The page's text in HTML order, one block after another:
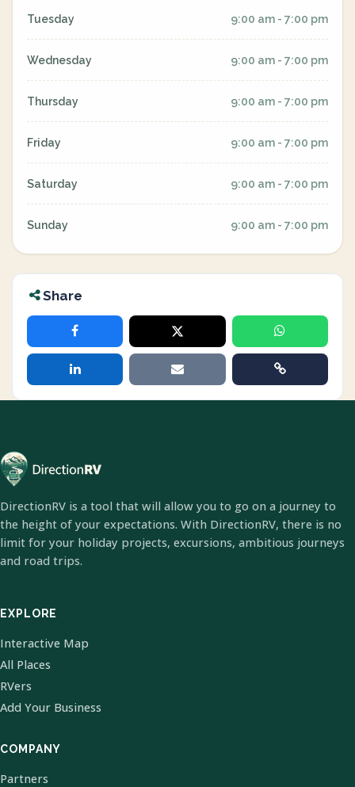
Tuesday 9:00 am - 7:00 pm
Wednesday 9:00 am - 7:00 pm
Thursday 9:00 am - 7:00 pm
Friday 9:00 am - 7:00 pm
Saturday 9:00 am - 7:00 pm
Sunday 9:00 am - 7:00 pm
Share
DirectionRV is a tool that will allow you to go on a journey to
the height of your expectations. With DirectionRV, there is no
limit for your holiday projects, excursions, ambitious journeys
and road trips.
EXPLORE
Interactive Map
All Places
RVers
Add Your Business
COMPANY
Partners